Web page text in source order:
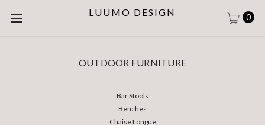
LUUMO DESIGN 0
OUTDOOR FURNITURE
Bar Stools
Benches
Chaise Longue